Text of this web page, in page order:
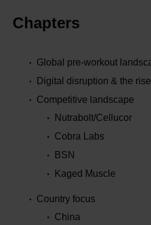
Chapters
Global pre-workout
Digital disruption & the
Competitive landscape
Nutrabolt/Cellucor
Cobra Labs
BSN
Kaged Muscle
Country focus
China